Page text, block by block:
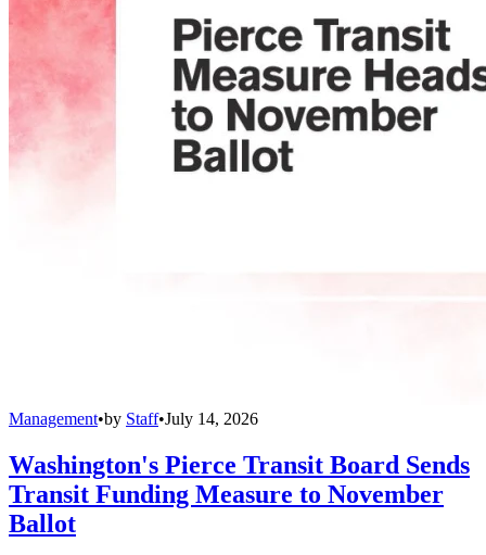
Management•by Staff•July 14, 2026
Washington's Pierce Transit Board Sends
Transit Funding Measure to November
Ballot